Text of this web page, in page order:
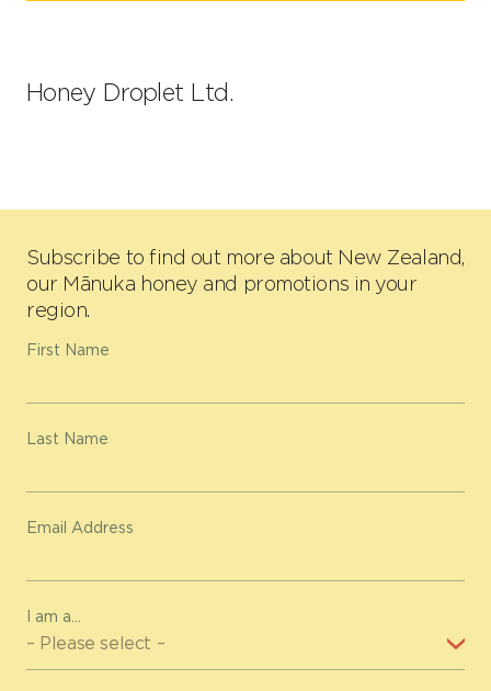
Honey Droplet Ltd.
Subscribe to find out more about New Zealand,
our Mānuka honey and promotions in your
region.
First Name
Last Name
Email Address
I am a...